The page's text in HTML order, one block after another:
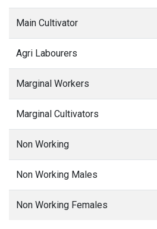
Main Cultivator
Agri Labourers
Marginal Workers
Marginal Cultivators
Non Working
Non Working Males
Non Working Females